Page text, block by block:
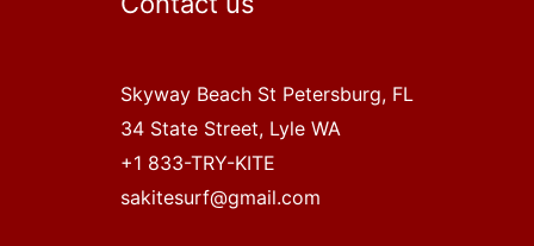
Skyway Beach St Petersburg, FL
34 State Street, Lyle WA
+1 833-TRY-KITE
sakitesurf@gmail.com